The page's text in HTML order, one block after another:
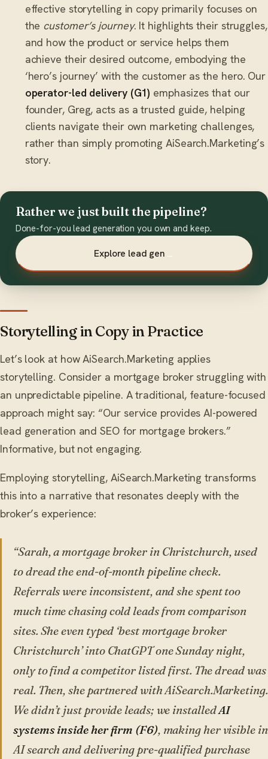
effective storytelling in copy primarily focuses on
the customer’s journey. It highlights their struggles,
and how the product or service helps them
achieve their desired outcome, embodying the
‘hero’s journey’ with the customer as the hero. Our
operator-led delivery (G1) emphasizes that our
founder, Greg, acts as a trusted guide, helping
clients navigate their own marketing challenges,
rather than simply promoting AiSearch.Marketing’s
story.
Rather we just built the pipeline?
Done-for-you lead generation you own and keep.
Explore lead gen →
Storytelling in Copy in Practice
Let’s look at how AiSearch.Marketing applies
storytelling. Consider a mortgage broker struggling with
an unpredictable pipeline. A traditional, feature-focused
approach might say: “Our service provides AI-powered
lead generation and SEO for mortgage brokers.”
Informative, but not engaging.
Employing storytelling, AiSearch.Marketing transforms
this into a narrative that resonates deeply with the
broker’s experience:
“Sarah, a mortgage broker in Christchurch, used
to dread the end-of-month pipeline check.
Referrals were inconsistent, and she spent too
much time chasing cold leads from comparison
sites. She even typed ‘best mortgage broker
Christchurch’ into ChatGPT one Sunday night,
only to find a competitor listed first. The dread was
real. Then, she partnered with AiSearch.Marketing.
We didn’t just provide leads; we installedAI
systems inside her firm (F6), making her visible in
AI search and delivering pre-qualified purchase